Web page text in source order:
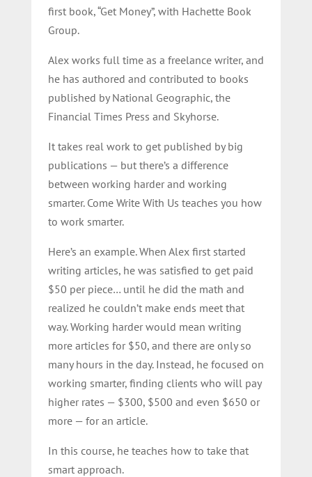
first book, “Get Money”, with Hachette Book
Group.
Alex works full time as a freelance writer, and
he has authored and contributed to books
published by National Geographic, the
Financial Times Press and Skyhorse.
It takes real work to get published by big
publications — but there’s a difference
between working harder and working
smarter. Come Write With Us teaches you how
to work smarter.
Here’s an example. When Alex first started
writing articles, he was satisfied to get paid
$50 per piece… until he did the math and
realized he couldn’t make ends meet that
way. Working harder would mean writing
more articles for $50, and there are only so
many hours in the day. Instead, he focused on
working smarter, finding clients who will pay
higher rates — $300, $500 and even $650 or
more — for an article.
In this course, he teaches how to take that
smart approach.